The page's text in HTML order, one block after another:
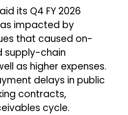
its Q4 FY 2026
impacted by
that caused on-
supply-chain
as higher expenses.
delays in public
contracts,
cycle.